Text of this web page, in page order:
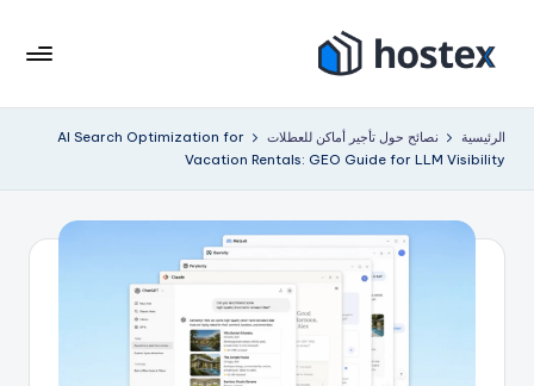
التجاوز
المحتوى
ست
ك
عطلتك
الآلي
باستخدام
الرئيسية نصائح حول تأجير أماكن للعطلات
AI Search Optimization for
Vacation Rentals: GEO Guide for LLM Visibility